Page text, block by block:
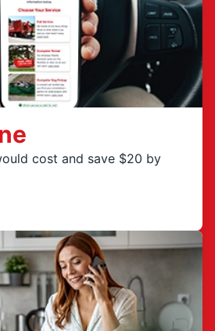
cost and save $20 by